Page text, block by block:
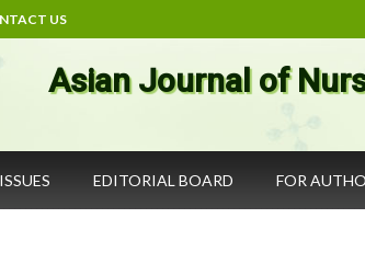
US
Asian Journal of
EDITORIAL BOARD FOR